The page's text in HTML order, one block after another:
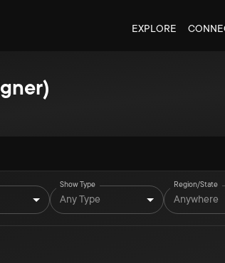
EXPLORE
Show Type
Any Type
Region/State
Anywhere